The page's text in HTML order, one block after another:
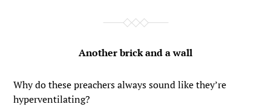
Another brick and a wall
Why do these preachers always sound like they’re
hyperventilating?